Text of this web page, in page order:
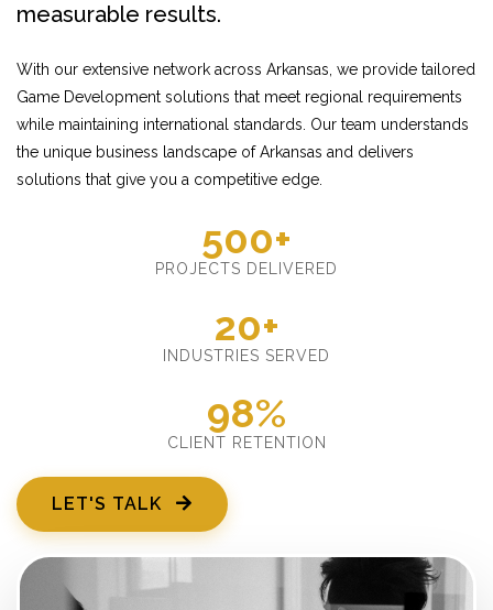
measurable results.
With our extensive network across Arkansas, we provide tailored
Game Development solutions that meet regional requirements
while maintaining international standards. Our team understands
the unique business landscape of Arkansas and delivers
solutions that give you a competitive edge.
500+
PROJECTS DELIVERED
20+
INDUSTRIES SERVED
98%
CLIENT RETENTION
LET'S TALK